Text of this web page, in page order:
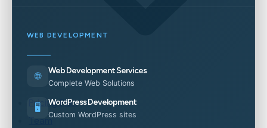
WEB DEVELOPMENT
🌐 Web Development Services
Complete Web Solutions
🖥️ WordPress Development
Custom WordPress sites
Pricing Plan
Team